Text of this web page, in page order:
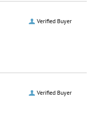
Verified Buyer
Verified Buyer